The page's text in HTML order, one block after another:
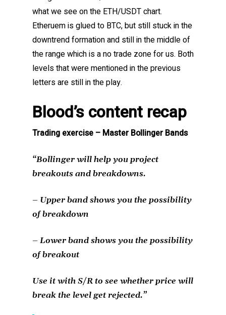
what we see on the ETH/USDT chart.
Etheruem is glued to BTC, but still stuck in the
downtrend formation and still in the middle of
the range which is a no trade zone for us. Both
levels that were mentioned in the previous
letters are still in the play.
Blood’s content recap
Trading exercise – Master Bollinger Bands
“Bollinger will help you project
breakouts and breakdowns.
– Upper band shows you the possibility
of breakdown
– Lower band shows you the possibility
of breakout
Use it with S/R to see whether price will
break the level get rejected.”